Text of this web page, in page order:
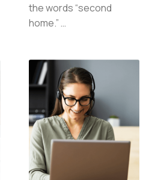
the words “second
home.” …